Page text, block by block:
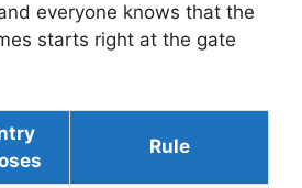
everyone knows that the
starts right at the gate
Rule